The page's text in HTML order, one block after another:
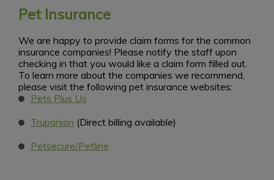
Pet Insurance
We are happy to provide claim forms for the common
insurance companies! Please notify the staff upon
checking in that you would like a claim form filled out.
To learn more about the companies we recommend,
please visit the following pet insurance websites:
Pets Plus Us
Trupanion (Direct billing available)
Petsecure/Petline